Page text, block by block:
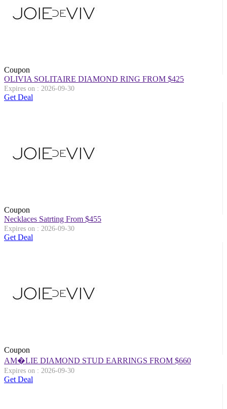
Coupon
OLIVIA SOLITAIRE DIAMOND RING FROM $425
Expires on : 2026-09-30
Get Deal
Coupon
Necklaces Satrting From $455
Expires on : 2026-09-30
Get Deal
Coupon
AM�LIE DIAMOND STUD EARRINGS FROM $660
Expires on : 2026-09-30
Get Deal